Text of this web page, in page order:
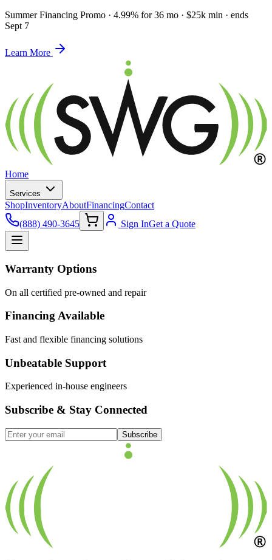
Summer Financing Promo · 4.99% for 36 mo · $25k min · ends
Sept 7
Learn More
Home
Services
ShopInventoryAboutFinancingContact
(888) 490-3645
Sign InGet a Quote
Warranty Options
On all certified pre-owned and repair
Financing Available
Fast and flexible financing solutions
Unbeatable Support
Experienced in-house engineers
Subscribe & Stay Connected
Subscribe